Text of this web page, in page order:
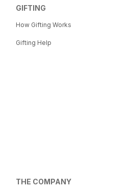
GIFTING
How Gifting Works
Gifting Help
THE COMPANY